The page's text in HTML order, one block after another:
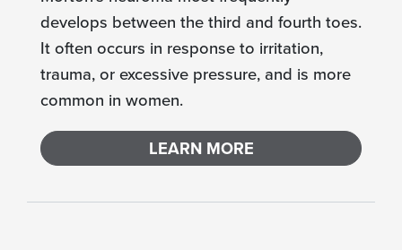
develops between the third and fourth toes.
It often occurs in response to irritation,
trauma, or excessive pressure, and is more
common in women.
LEARN MORE